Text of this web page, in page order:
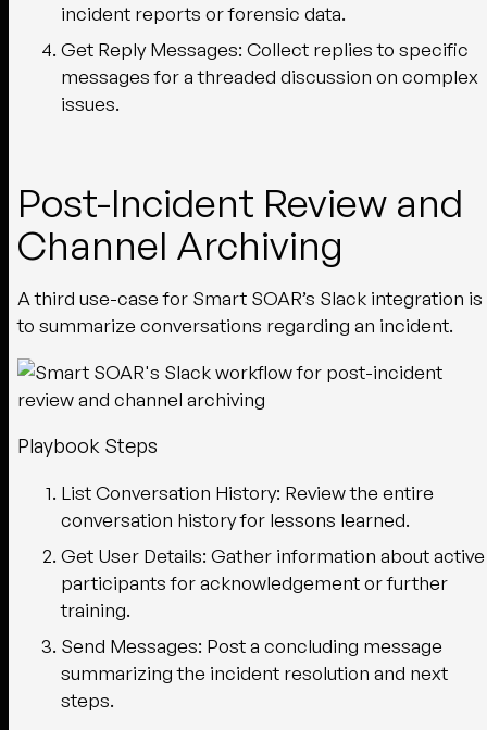
incident reports or forensic data.
Get Reply Messages: Collect replies to specific
messages for a threaded discussion on complex
issues.
Post-Incident Review and
Channel Archiving
A third use-case for Smart SOAR’s Slack integration is
to summarize conversations regarding an incident.
Playbook Steps
List Conversation History: Review the entire
conversation history for lessons learned.
Get User Details: Gather information about active
participants for acknowledgement or further
training.
Send Messages: Post a concluding message
summarizing the incident resolution and next
steps.